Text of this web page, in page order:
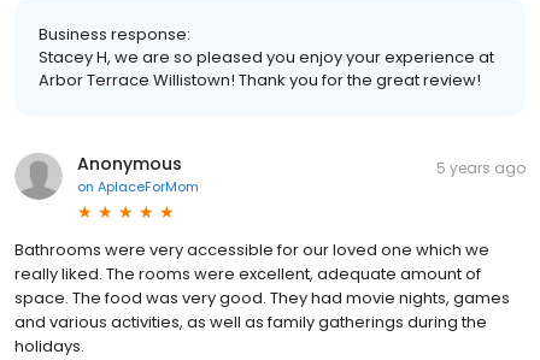
Business response:
Stacey H, we are so pleased you enjoy your experience at
Arbor Terrace Willistown! Thank you for the great review!
Anonymous
on AplaceForMom
5 years ago
Bathrooms were very accessible for our loved one which we
really liked. The rooms were excellent, adequate amount of
space. The food was very good. They had movie nights, games
and various activities, as well as family gatherings during the
holidays.